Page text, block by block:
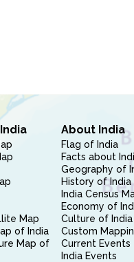
Map
of India
Map of
About India
Flag of India
Facts about
Geography of
History of India
India Census
Economy of
Culture of India
Custom
Current Events
India Events